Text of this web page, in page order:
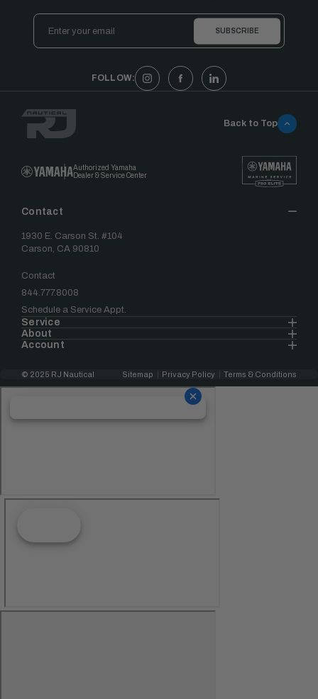
Email
Address
FOLLOW:
Authorized Yamaha
Dealer & Service Center
Contact
1930 E. Carson St. #104
Carson, CA 90810
Contact
844.777.8008
Schedule a Service Appt.
Service
About
Account
Back to Top
© 2025 RJ Nautical Sitemap Privacy Policy Terms & Conditions